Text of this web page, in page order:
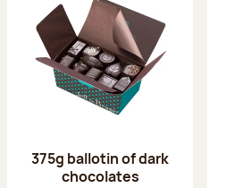
375g ballotin of dark
chocolates